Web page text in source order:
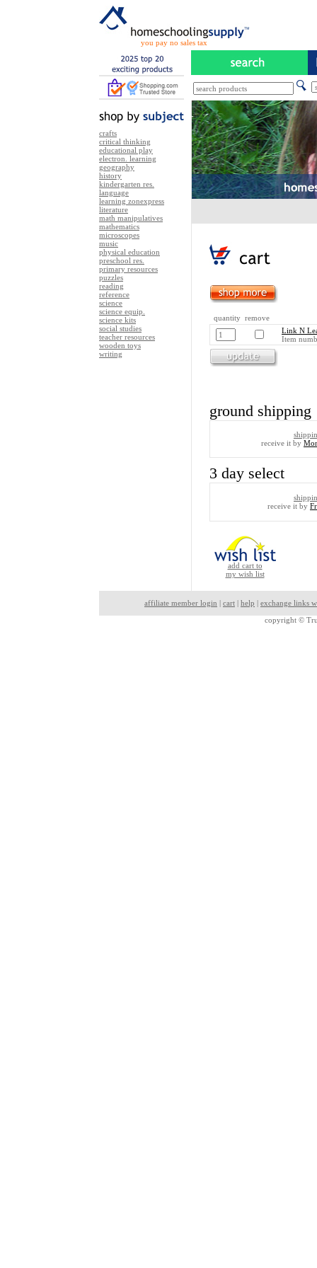
you pay no sales tax
crafts
critical thinking
educational play
electron. learning
geography
history
kindergarten res.
language
learning zonexpress
literature
math manipulatives
mathematics
microscopes
music
physical education
preschool res.
primary resources
puzzles
reading
reference
science
science equip.
science kits
social studies
teacher resources
wooden toys
writing
quantity remove
Link N
Item
ground shipping
receive it by
3 day select
receive it by
add cart to
my wish list
affiliate member login | cart | help | exchange links
copyright ©